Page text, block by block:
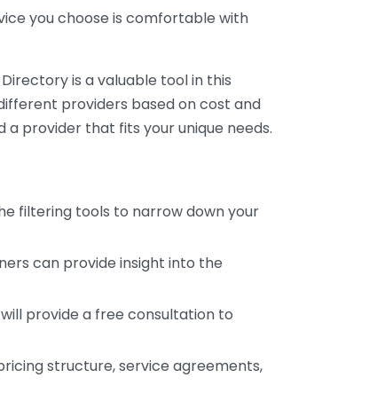
you choose is comfortable with
is a valuable tool in this
providers based on cost and
provider that fits your unique needs.
filtering tools to narrow down your
can provide insight into the
provide a free consultation to
structure, service agreements,